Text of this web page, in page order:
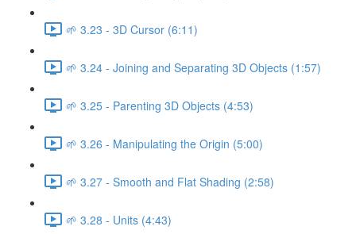
🌱 3.23 - 3D Cursor (6:11)
🌱 3.24 - Joining and Separating 3D Objects (1:57)
🌱 3.25 - Parenting 3D Objects (4:53)
🌱 3.26 - Manipulating the Origin (5:00)
🌱 3.27 - Smooth and Flat Shading (2:58)
🌱 3.28 - Units (4:43)